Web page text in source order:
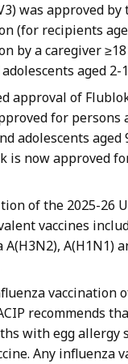
was approved by
(for recipients
by a caregiver
aged 2-
approval of
for persons
adolescents aged
is now approved
of the 2025-26
vaccines
A(H1N1)
vaccination
recommends
with egg allergy
Any influenza